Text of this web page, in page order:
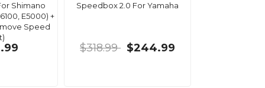
Shimano
E5000) +
Speed
Speedbox 2.0 For Yamaha
$318.99 $244.99